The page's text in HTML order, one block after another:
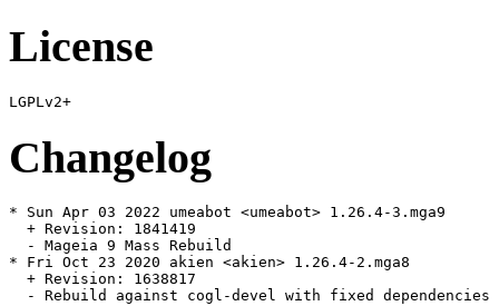
License
Changelog
* Sun Apr 03 2022 umeabot <umeabot> 1.26.4-3.mga9
  + Revision: 1841419
  - Mageia 9 Mass Rebuild
* Fri Oct 23 2020 akien <akien> 1.26.4-2.mga8
  + Revision: 1638817
  - Rebuild against cogl-devel with fixed dependencies